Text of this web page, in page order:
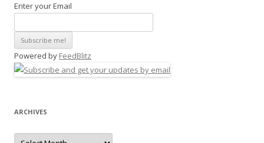
Enter your Email
Powered by FeedBlitz
ARCHIVES
Archives